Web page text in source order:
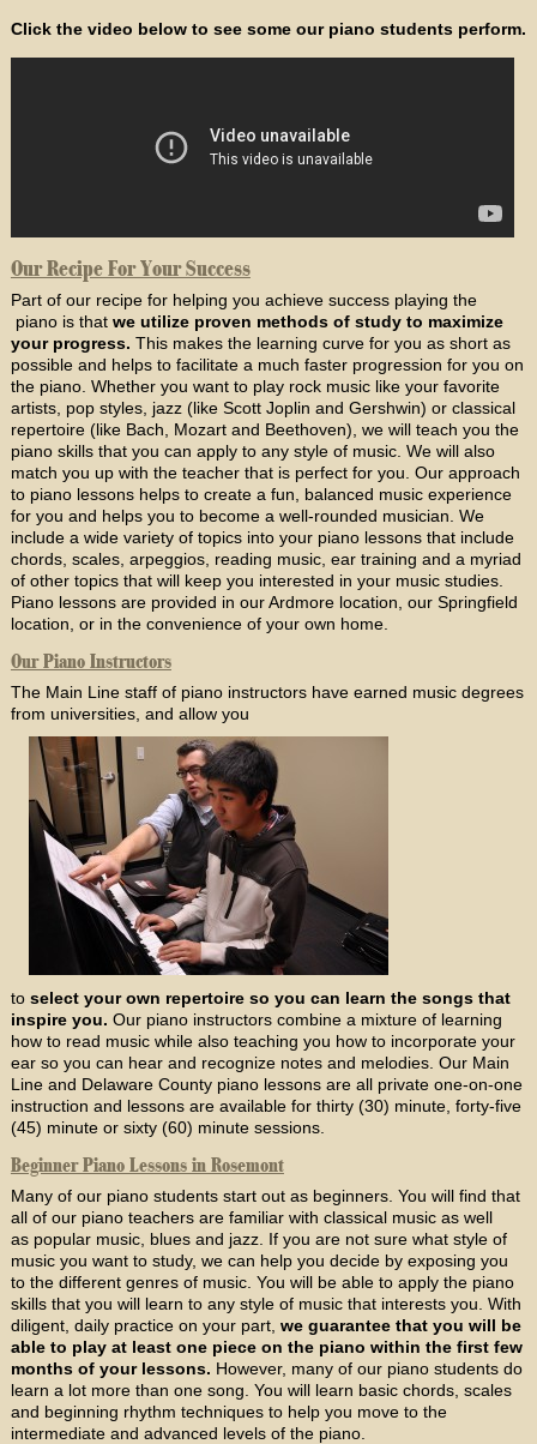
Click the video below to see some our piano students perform.
Our Recipe For Your Success
Part of our recipe for helping you achieve success playing the
piano is that we utilize proven methods of study to maximize
your progress. This makes the learning curve for you as short as
possible and helps to facilitate a much faster progression for you on
the piano. Whether you want to play rock music like your favorite
artists, pop styles, jazz (like Scott Joplin and Gershwin) or classical
repertoire (like Bach, Mozart and Beethoven), we will teach you the
piano skills that you can apply to any style of music. We will also
match you up with the teacher that is perfect for you. Our approach
to piano lessons helps to create a fun, balanced music experience
for you and helps you to become a well-rounded musician. We
include a wide variety of topics into your piano lessons that include
chords, scales, arpeggios, reading music, ear training and a myriad
of other topics that will keep you interested in your music studies.
Piano lessons are provided in our Ardmore location, our Springfield
location, or in the convenience of your own home.
Our Piano Instructors
The Main Line staff of piano instructors have earned music degrees
from universities, and allow you
to select your own repertoire so you can learn the songs that
inspire you. Our piano instructors combine a mixture of learning
how to read music while also teaching you how to incorporate your
ear so you can hear and recognize notes and melodies. Our Main
Line and Delaware County piano lessons are all private one-on-one
instruction and lessons are available for thirty (30) minute, forty-five
(45) minute or sixty (60) minute sessions.
Beginner Piano Lessons in Rosemont
Many of our piano students start out as beginners. You will find that
all of our piano teachers are familiar with classical music as well
as popular music, blues and jazz. If you are not sure what style of
music you want to study, we can help you decide by exposing you
to the different genres of music. You will be able to apply the piano
skills that you will learn to any style of music that interests you. With
diligent, daily practice on your part, we guarantee that you will be
able to play at least one piece on the piano within the first few
months of your lessons. However, many of our piano students do
learn a lot more than one song. You will learn basic chords, scales
and beginning rhythm techniques to help you move to the
intermediate and advanced levels of the piano.